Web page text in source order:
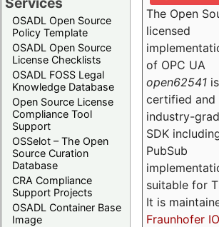
OSADL Open Source
Policy Template
OSADL Open Source
License Checklists
OSADL FOSS Legal
Knowledge Database
Open Source License
Compliance Tool
Support
OSSelot – The Open
Source Curation
Database
CRA Compliance
Support Projects
OSADL Container Base
Image
The Open
licensed
of OPC UA
open62541
certified and
industry-
SDK
PubSub
suitable for
It is
Fraunhofer